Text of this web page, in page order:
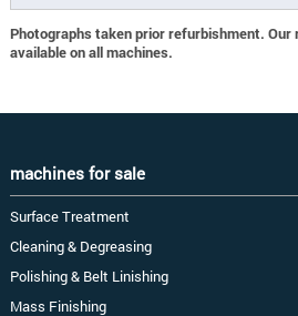
Photographs taken prior refurbishment.
available on all machines.
machines for sale
Surface Treatment
Cleaning & Degreasing
Polishing & Belt Linishing
Mass Finishing